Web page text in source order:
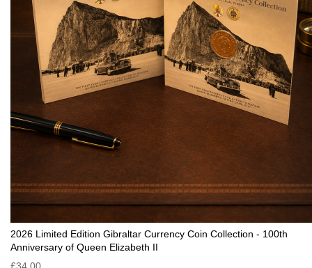
2026 Limited Edition Gibraltar Currency Coin Collection - 100th
Anniversary of Queen Elizabeth II